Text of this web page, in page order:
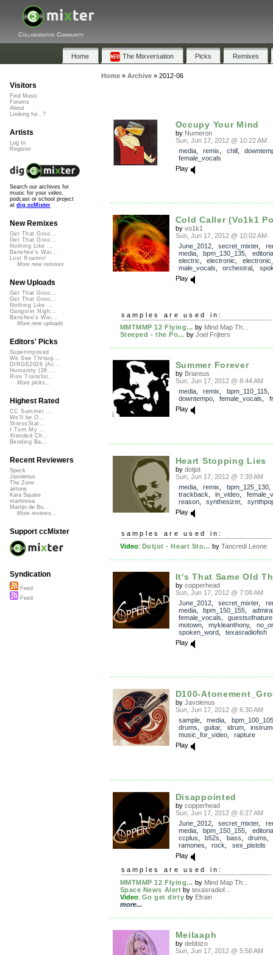
Collaborative Community
Home The Mixversation Picks Remixes
Home» Archive» 2012-06
Occupy Your Mind
by Numeron
Sun, Jun 17, 2012 @ 10:22 AM
media, remix chill,
female_vocals
Play
Cold Caller (Vo1k1
by vo1k1
Sun, Jun 17, 2012 @ 10:02 AM
June_2012, secret_mixter,
media, bpm_130_135
electric
electronic
male_vocals
orchestral
Play
samples are used in:
MMTMMP 12 Flying... by Mind Map Th...
Steeped - the Po... by Joel Frijters
Summer Forever
by Briareus
Sun, Jun 17, 2012 @ 8:44 AM
media, remix bpm_110_115,
downtempo, female_vocals
Play
Heart Stopping Lies
by dotjot
Sun, Jun 17, 2012 @ 7:39 AM
media, remix bpm_125_130,
trackback
in_video
reason, synthesizer,
Play
samples are used in:
Video: Dotjot - Heart Sto... byTancredi Leone
It's That Same Old
by copperhead
Sun, Jun 17, 2012 @ 7:08 AM
June_2012, secret_mixter,
media, bpm_150_155
female_vocals
guestsofnature
motown, mykleanthony,
spoken_word, texasradiofish
Play
D100-
by Javolenus
Sun, Jun 17, 2012 @ 6:30 AM
sample, media
bpm_100_105
drums
guitar, idrum,
music_for_video, rapture
Play
Disappointed
by copperhead
Sun, Jun 17, 2012 @ 6:27 AM
June_2012, secret_mixter,
media, bpm_150_155
ccplus
b52s bass drums
ramones
rock
sex_pistols
Play
samples are used in:
MMTMMP 12 Flying... by Mind Map Th...
Space News Alert bytexasradiof...
Video: Go get dirty by Efrain
more...
Meilaaph
by debbizo
Sun, Jun 17, 2012 @ 5:58 AM
Visitors
Find Music
Forums
About
Looking for...?
Artists
Log In
Register
Search our archives for
music for your video,
podcast or school project
at dig.ccMixter
New Remixes
Get That Groo...
Get That Groo...
Nothing Like ...
Banshee's Wai...
Lost Roamin'
More new remixes
New Uploads
Get That Groo...
Get That Groo...
Nothing Like ...
Gangster Nigh...
Banshee's Wai...
More new uploads
Editors' Picks
Superimposed
We See Throug...
DIRGE2026 (Ac...
Humanity (26 ...
Rise Transfor...
More picks...
Highest Rated
CC Summer ...
We'll be O...
StressStat...
I Turn My ...
Xtended Ch...
Bending Ba...
Recent Reviewers
Speck
Javolenus
The Zone
airtone
Kara Square
martinsea
Martijn de Bo...
More reviews...
Support ccMixter
Syndication
Feed
Feed